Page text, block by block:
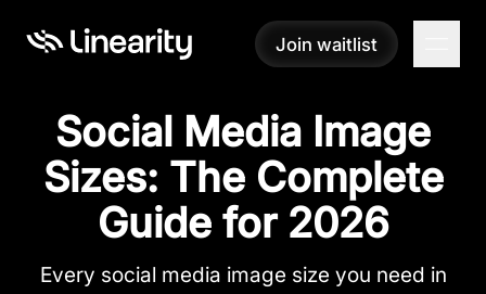
Join waitlist
Join waitlist
Social Media Image
Sizes: The Complete
Guide for 2026
Every social media image size you need in